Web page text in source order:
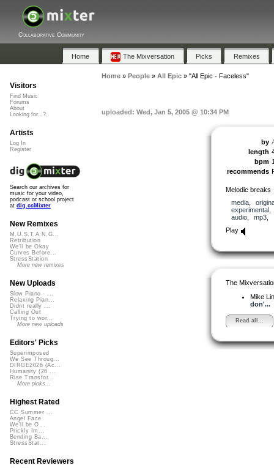
Collaborative Community
Home The Mixversation Picks Remixes
Home» People» All Epic» "All Epic - Faceless"
uploaded: Wed, Jan 5, 2005 @ 10:34 PM
by
length
bpm
recommends
Melodic breaks
media,
experimental
audio, mp3
Play
The
Mike
don'...
Read all...
Visitors
Find Music
Forums
About
Looking for...?
Artists
Log In
Register
Search our archives for
music for your video,
podcast or school project
at dig.ccMixter
New Remixes
M.U.S.T.A.N.G...
Retribution
We'll be Okay
Curves Before...
StressStation
More new remixes
New Uploads
Slow Piano - ...
Relaxing Pian...
Didnt really ...
Calling Out
Trying to wor...
More new uploads
Editors' Picks
Superimposed
We See Throug...
DIRGE2026 (Ac...
Humanity (26 ...
Rise Transfor...
More picks...
Highest Rated
CC Summer ...
Angel Face
We'll be O...
Prickly Im...
Bending Ba...
StressStat...
Recent Reviewers